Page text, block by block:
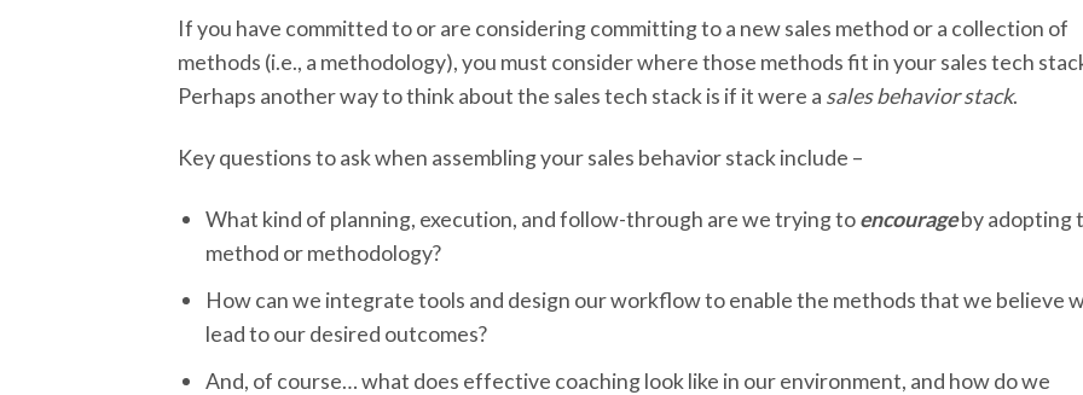
If you have committed to or are considering committing to a new sales method or a collection of
methods (i.e., a methodology), you must consider where those methods fit in your sales tech
Perhaps another way to think about the sales tech stack is if it were a sales behavior stack.
Key questions to ask when assembling your sales behavior stack include –
What kind of planning, execution, and follow-through are we trying toencourageby adopting
method or methodology?
How can we integrate tools and design our workflow to enable the methods that we believe
lead to our desired outcomes?
And, of course… what does effective coaching look like in our environment, and how do we